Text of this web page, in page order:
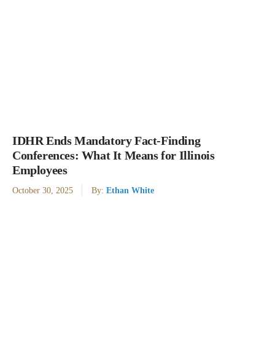
IDHR Ends Mandatory Fact-Finding
Conferences: What It Means for Illinois
Employees
October 30, 2025 By: Ethan White